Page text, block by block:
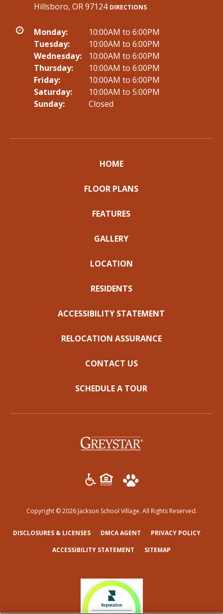
Hillsboro, OR 97124 DIRECTIONS
Monday:
10:00AM to 6:00PM
Tuesday:
10:00AM to 6:00PM
Wednesday:
10:00AM to 6:00PM
Thursday:
10:00AM to 6:00PM
Friday:
10:00AM to 6:00PM
Saturday:
10:00AM to 5:00PM
Sunday:
Closed
HOME
FLOOR PLANS
FEATURES
GALLERY
LOCATION
RESIDENTS
ACCESSIBILITY STATEMENT
RELOCATION ASSURANCE
CONTACT US
SCHEDULE A TOUR
(opens in a new tab)
Copyright © 2026 Jackson School Village. All Rights Reserved.
DISCLOSURES & LICENSES(OPENS IN A NEW TAB)
DMCA AGENT(OPENS IN A NEW TAB)
PRIVACY POLICY
ACCESSIBILITY STATEMENT SITEMAP